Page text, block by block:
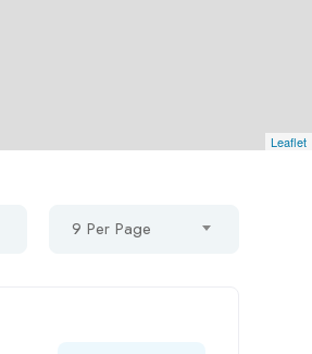
Leaflet
9 Per Page